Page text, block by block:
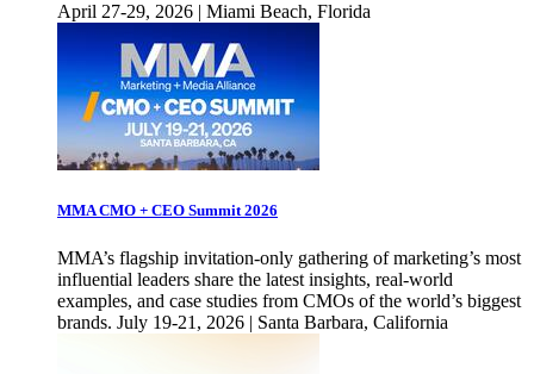
April 27-29, 2026 | Miami Beach, Florida
MMA CMO + CEO Summit 2026
MMA’s flagship invitation-only gathering of marketing’s most
influential leaders share the latest insights, real-world
examples, and case studies from CMOs of the world’s biggest
brands. July 19-21, 2026 | Santa Barbara, California